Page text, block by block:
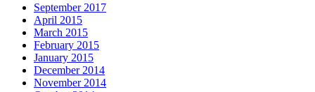
September 2017
April 2015
March 2015
February 2015
January 2015
December 2014
November 2014